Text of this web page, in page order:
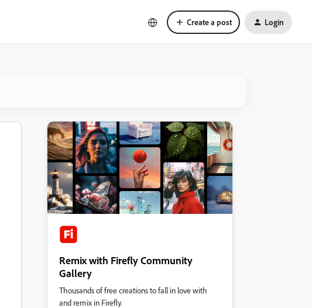
Create a post Login
Remix with Firefly Community
Gallery
Thousands of free creations to fall in love with
and remix in Firefly.